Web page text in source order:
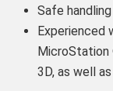
Safe
Experienced
MicroStation
3D, as well